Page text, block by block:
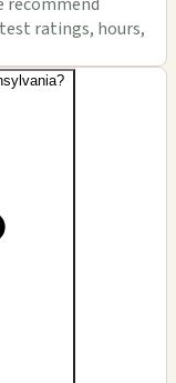
ratings, hours,